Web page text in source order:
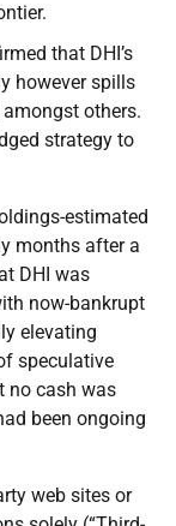
that DHI’s
however spills
amongst others.
strategy to
estimated
months after a
DHI was
now-bankrupt
elevating
speculative
no cash was
been ongoing
web sites or